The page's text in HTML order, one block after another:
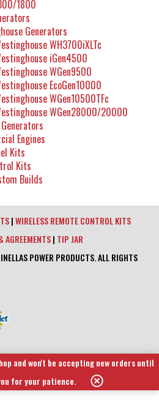
1800
Generators
WH3700iXLTc
iGen4500
WGen9500
EcoGen10000
WGen10500TFc
WGen28000/20000
Engines
Kits
Kits
Builds
|WIRELESS REMOTE CONTROL KITS
AGREEMENTS| TIP JAR
POWER PRODUCTS. ALL RIGHTS
and won't be accepting new orders until
for your patience.